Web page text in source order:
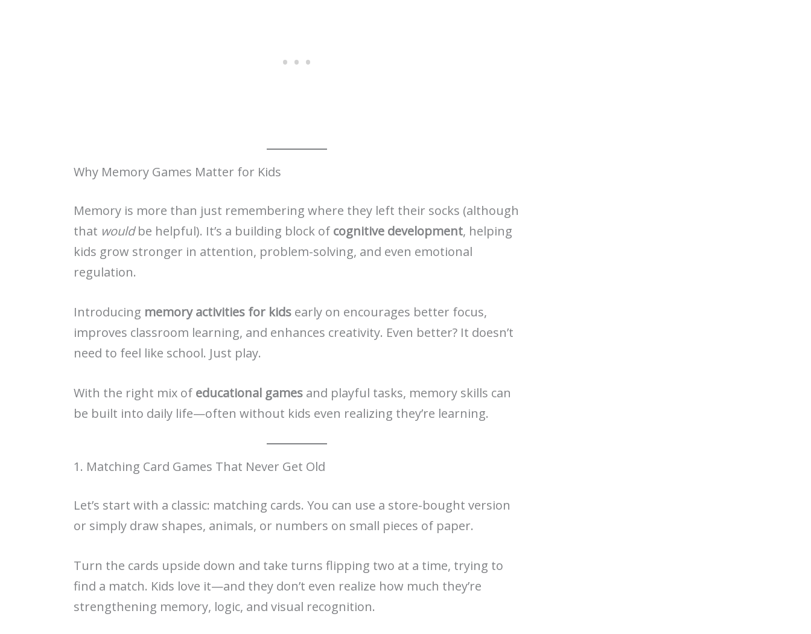
Why Memory Games Matter for Kids
Memory is more than just remembering where they left their socks (although
that wouldbe helpful). It’s a building block of cognitive development, helping
kids grow stronger in attention, problem-solving, and even emotional
regulation.
Introducing memory activities for kids early on encourages better focus,
improves classroom learning, and enhances creativity. Even better? It doesn’t
need to feel like school. Just play.
With the right mix of educational games and playful tasks, memory skills can
be built into daily life—often without kids even realizing they’re learning.
1. Matching Card Games That Never Get Old
Let’s start with a classic: matching cards. You can use a store-bought version
or simply draw shapes, animals, or numbers on small pieces of paper.
Turn the cards upside down and take turns flipping two at a time, trying to
find a match. Kids love it—and they don’t even realize how much they’re
strengthening memory, logic, and visual recognition.